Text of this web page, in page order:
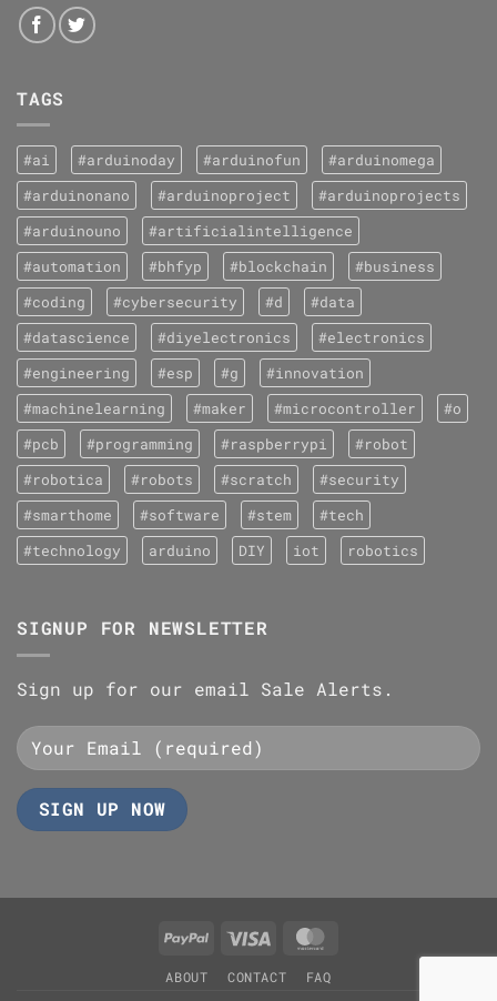
TAGS
#ai #arduinoday #arduinofun
#arduinomega
#arduinonano
#arduinoproject
#arduinoprojects
#arduinouno
#artificialintelligence
#automation
#bhfyp #blockchain
#business
#coding
#cybersecurity #d
#data
#datascience
#diyelectronics
#electronics
#engineering
#esp #g
#innovation
#machinelearning
#maker #microcontroller
#o
#pcb
#programming #raspberrypi
#robot
#robotica
#robots #scratch
#security
#smarthome
#software #stem
#tech
#technology
arduino DIY iot robotics
SIGNUP FOR NEWSLETTER
Sign up for our email Sale Alerts.
PayPal Visa
ABOUT CONTACT FAQ